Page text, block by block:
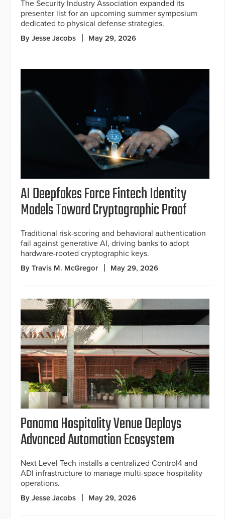
The Security Industry Association expanded its
presenter list for an upcoming summer symposium
dedicated to physical defense strategies.
By Jesse Jacobs May 29, 2026
AI Deepfakes Force Fintech Identity
Models Toward Cryptographic Proof
Traditional risk-scoring and behavioral authentication
fail against generative AI, driving banks to adopt
hardware-rooted cryptographic keys.
By Travis M. McGregor May 29, 2026
Panama Hospitality Venue Deploys
Advanced Automation Ecosystem
Next Level Tech installs a centralized Control4 and
ADI infrastructure to manage multi-space hospitality
operations.
By Jesse Jacobs May 29, 2026